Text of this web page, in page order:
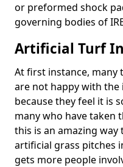
or preformed shock
governing bodies of
Artificial Turf
At first instance, many
are not happy with
because they feel it is
many who have taken
this is an amazing
artificial grass pitches
gets more people